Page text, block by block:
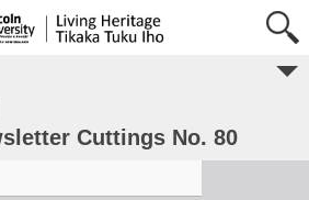
Cuttings No. 80